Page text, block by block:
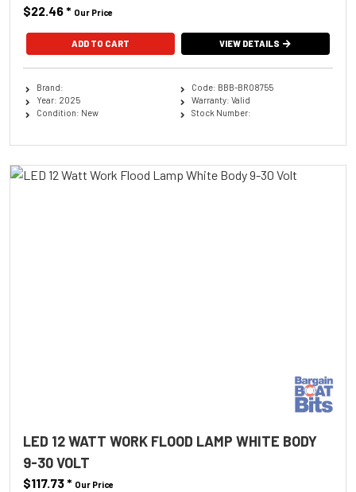
$22.46* Our Price
ADD TO CART VIEW DETAILS
Brand:
Year: 2025
Condition: New
Code: BBB-BRO8755
Warranty: Valid
Stock Number:
LED 12 WATT WORK FLOOD LAMP WHITE BODY
9-30 VOLT
$117.73* Our Price